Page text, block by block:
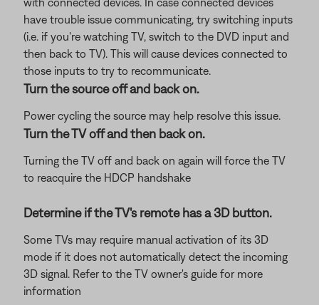
have trouble issue communicating, try switching inputs
(i.e. if you're watching TV, switch to the DVD input and
then back to TV). This will cause devices connected to
those inputs to try to recommunicate.
Turn the source off and back on.
Power cycling the source may help resolve this issue.
Turn the TV off and then back on.
Turning the TV off and back on again will force the TV
to reacquire the HDCP handshake
Determine if the TV's remote has a 3D button.
Some TVs may require manual activation of its 3D
mode if it does not automatically detect the incoming
3D signal. Refer to the TV owner's guide for more
information